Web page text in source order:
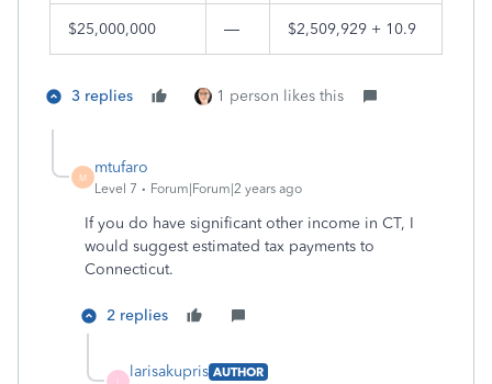
$25,000,000 — $2,509,929 + 10.9
3 replies 1 person likes this
M
mtufaro
Level 7 Forum|Forum|2 years ago
If you do have significant other income in CT, I
would suggest estimated tax payments to
Connecticut.
2 replies
larisakupris AUTHOR